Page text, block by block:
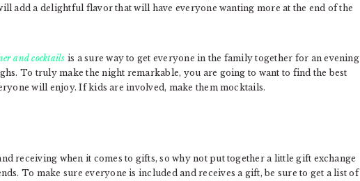
add a delightful flavor that will have everyone wanting more at the end of the
and cocktails is a sure way to get everyone in the family together for an evening
To truly make the night remarkable, you are going to want to find the best
will enjoy. If kids are involved, make them mocktails.
receiving when it comes to gifts, so why not put together a little gift exchange
To make sure everyone is included and receives a gift, be sure to get a list of